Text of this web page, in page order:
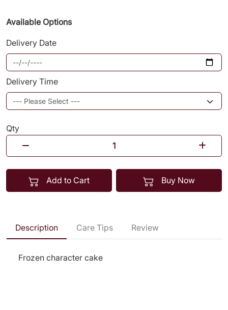
Available Options
Delivery Date
Delivery Time
Qty
Add to Cart Buy Now
Description Care Tips Review
Frozen character cake